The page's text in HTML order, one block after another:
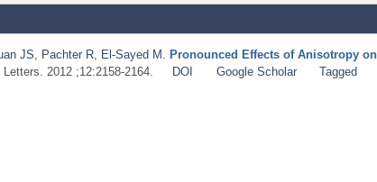
JS Pachter R El-Sayed M Pronounced Effects of Anisotropy
Letters. 2012 ;12:2158-2164. DOI Google Scholar Tagged